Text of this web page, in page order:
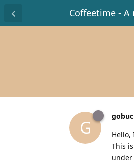
Coffeetime -
G
Hello,
This